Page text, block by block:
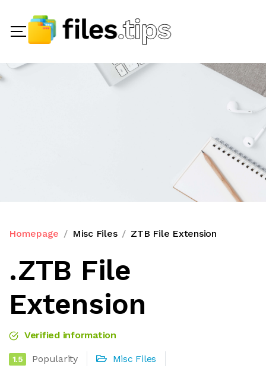
Homepage Misc Files ZTB File Extension
.ZTB File
Extension
Verified information
1.5 Popularity Misc Files